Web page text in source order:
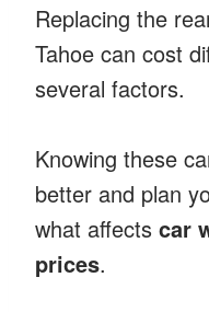
Replacing the
Tahoe can cost
several factors.
Knowing these
better and plan
what affects car
prices.